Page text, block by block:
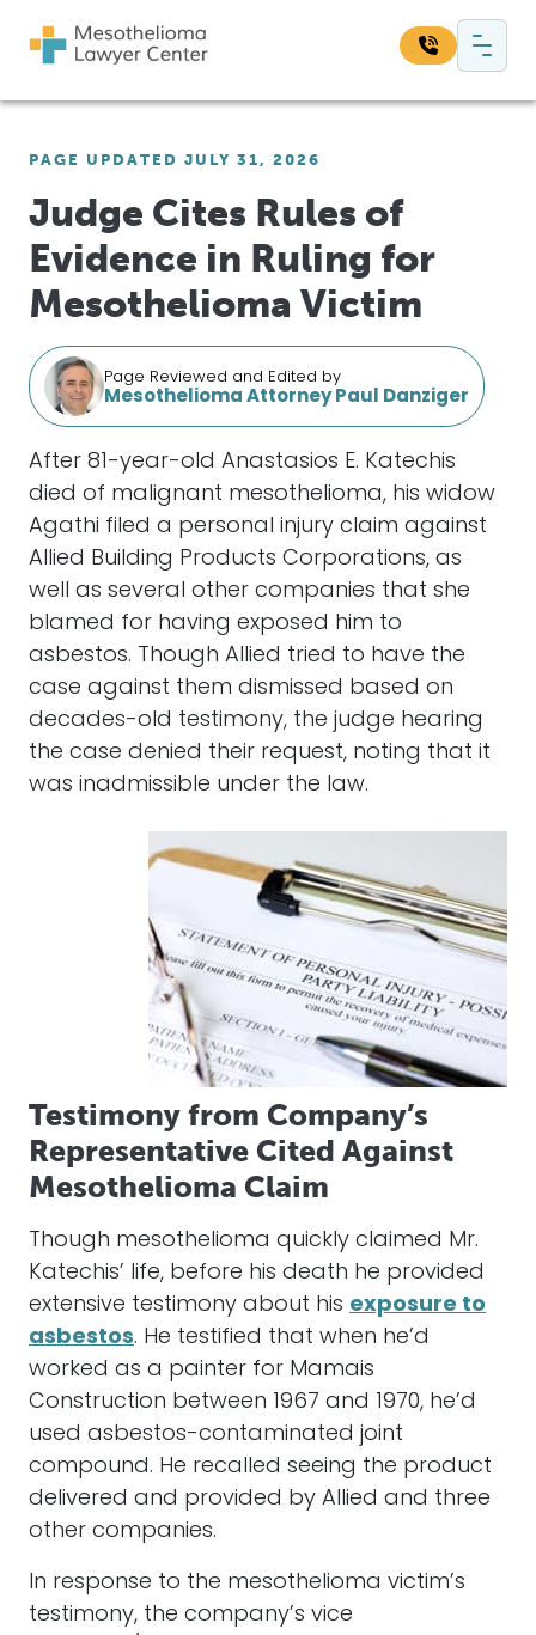
Main Navigation
PAGE UPDATED JULY 31, 2026
Judge Cites Rules of
Evidence in Ruling for
Mesothelioma Victim
Page Reviewed and Edited by
Mesothelioma Attorney Paul Danziger
After 81-year-old Anastasios E. Katechis
died of malignant mesothelioma, his widow
Agathi filed a personal injury claim against
Allied Building Products Corporations, as
well as several other companies that she
blamed for having exposed him to
asbestos. Though Allied tried to have the
case against them dismissed based on
decades-old testimony, the judge hearing
the case denied their request, noting that it
was inadmissible under the law.
Testimony from Company’s
Representative Cited Against
Mesothelioma Claim
Though mesothelioma quickly claimed Mr.
Katechis’ life, before his death he provided
extensive testimony about his exposure to
asbestos. He testified that when he’d
worked as a painter for Mamais
Construction between 1967 and 1970, he’d
used asbestos-contaminated joint
compound. He recalled seeing the product
delivered and provided by Allied and three
other companies.
In response to the mesothelioma victim’s
testimony, the company’s vice